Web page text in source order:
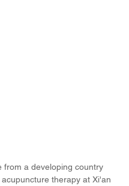
from a developing country
therapy at Xi'an